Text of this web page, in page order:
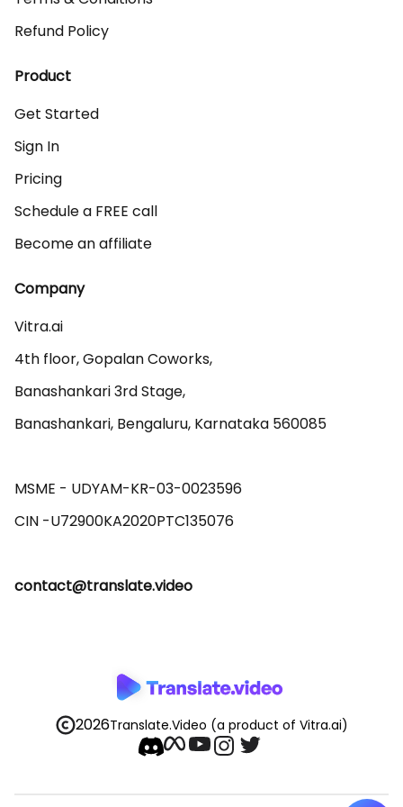
Refund Policy
Product
Get Started
Sign In
Pricing
Schedule a FREE call
Become an affiliate
Company
Vitra.ai
4th floor, Gopalan Coworks,
Banashankari 3rd Stage,
Banashankari, Bengaluru, Karnataka 560085
MSME - UDYAM-KR-03-0023596
contact@translate.video
2026Translate.Video (a product of Vitra.ai)